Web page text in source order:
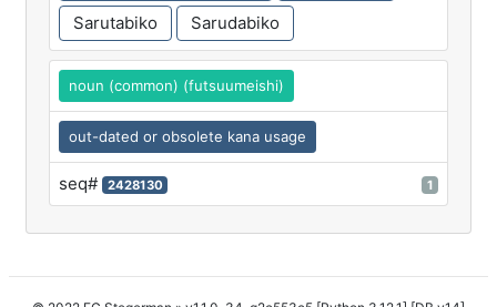
Sarutabiko
Sarudabiko
noun (common) (futsuumeishi)
out-dated or obsolete kana usage
seq# 2428130 1